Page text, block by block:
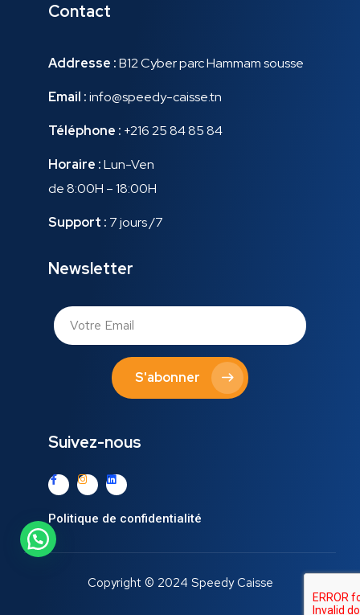
Contact
Addresse :B12 Cyber parc Hammam sousse
Email :info@speedy-caisse.tn
Téléphone : +216 25 84 85 84
Horaire :Lun-Ven
de 8:00H – 18:00H
Support : 7 jours /7
Newsletter
S'abonner
Suivez-nous
Politique de confidentialité
Copyright © 2024 Speedy Caisse